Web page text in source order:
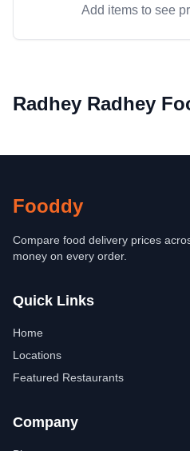
Add items to see
Radhey Radhey
Fooddy
Compare food delivery prices
money on every order.
Quick Links
Home
Locations
Featured Restaurants
Company